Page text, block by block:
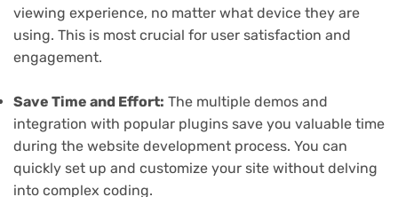
viewing experience, no matter what device they are
using. This is most crucial for user satisfaction and
engagement.
Save Time and Effort: The multiple demos and
integration with popular plugins save you valuable time
during the website development process. You can
quickly set up and customize your site without delving
into complex coding.